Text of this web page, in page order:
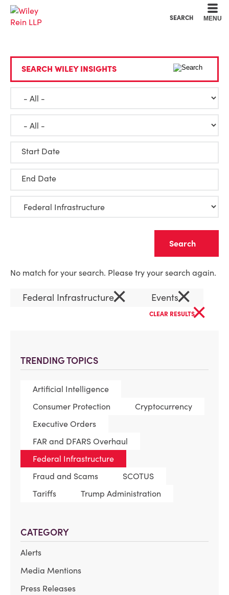
SEARCH MENU
TRENDING TOPICS
Artificial Intelligence
Consumer Protection
Cryptocurrency
Executive Orders
FAR and DFARS Overhaul
Federal Infrastructure
Fraud and Scams
SCOTUS
Tariffs
Trump Administration
CATEGORY
Alerts
Media Mentions
Press Releases
SEARCH WILEY INSIGHTS
Start Date
End Date
No match for your search. Please try your search again.
Federal Infrastructure× Events×
CLEAR RESULTS×